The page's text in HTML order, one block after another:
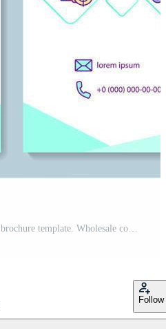
Starting distribution business brochure template. Wholesale company. Flyer, booklet, leaflet print, cover design with linear icons. Vector layouts for presentation, annual reports, advertisement pages Pro Vector
Follow